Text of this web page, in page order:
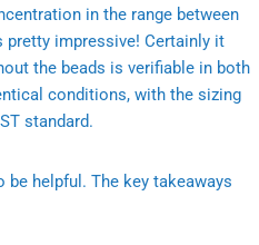
in the range between
impressive! Certainly it
the beads is verifiable in both
conditions, with the sizing
standard.
helpful. The key takeaways